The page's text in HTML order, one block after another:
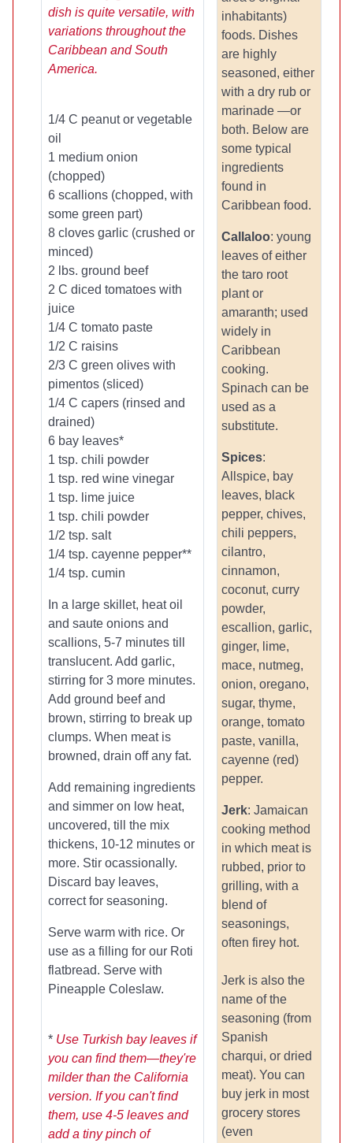
dish is quite versatile, with
variations throughout the
Caribbean and South
America.
1/4 C peanut or vegetable
oil
1 medium onion
(chopped)
6 scallions (chopped, with
some green part)
8 cloves garlic (crushed or
minced)
2 lbs. ground beef
2 C diced tomatoes with
juice
1/4 C tomato paste
1/2 C raisins
2/3 C green olives with
pimentos (sliced)
1/4 C capers (rinsed and
drained)
6 bay leaves*
1 tsp. chili powder
1 tsp. red wine vinegar
1 tsp. lime juice
1 tsp. chili powder
1/2 tsp. salt
1/4 tsp. cayenne pepper**
1/4 tsp. cumin
In a large skillet, heat oil
and saute onions and
scallions, 5-7 minutes till
translucent. Add garlic,
stirring for 3 more minutes.
Add ground beef and
brown, stirring to break up
clumps. When meat is
browned, drain off any fat.
Add remaining ingredients
and simmer on low heat,
uncovered, till the mix
thickens, 10-12 minutes or
more. Stir ocassionally.
Discard bay leaves,
correct for seasoning.
Serve warm with rice. Or
use as a filling for our Roti
flatbread. Serve with
Pineapple Coleslaw.
* Use Turkish bay leaves if
you can find them—they're
milder than the California
version. If you can't find
them, use 4-5 leaves and
add a tiny pinch of
inhabitants)
foods. Dishes
are highly
seasoned, either
with a dry rub or
marinade —or
both. Below are
some typical
ingredients
found in
Caribbean food.
Callaloo: young
leaves of either
the taro root
plant or
amaranth; used
widely in
Caribbean
cooking.
Spinach can be
used as a
substitute.
Spices:
Allspice, bay
leaves, black
pepper, chives,
chili peppers,
cilantro,
cinnamon,
coconut, curry
powder,
escallion, garlic,
ginger, lime,
mace, nutmeg,
onion, oregano,
sugar, thyme,
orange, tomato
paste, vanilla,
cayenne (red)
pepper.
Jerk: Jamaican
cooking method
in which meat is
rubbed, prior to
grilling, with a
blend of
seasonings,
often firey hot.
Jerk is also the
name of the
seasoning (from
Spanish
charqui, or dried
meat). You can
buy jerk in most
grocery stores
(even